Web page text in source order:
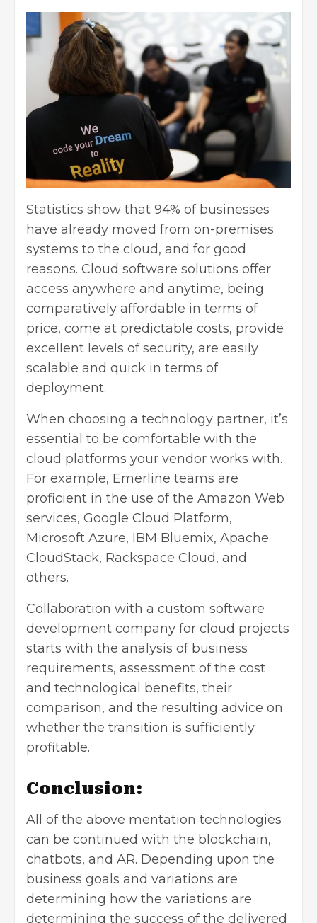
Statistics show that 94% of businesses
have already moved from on-premises
systems to the cloud, and for good
reasons. Cloud software solutions offer
access anywhere and anytime, being
comparatively affordable in terms of
price, come at predictable costs, provide
excellent levels of security, are easily
scalable and quick in terms of
deployment.
When choosing a technology partner, it’s
essential to be comfortable with the
cloud platforms your vendor works with.
For example, Emerline teams are
proficient in the use of the Amazon Web
services, Google Cloud Platform,
Microsoft Azure, IBM Bluemix, Apache
CloudStack, Rackspace Cloud, and
others.
Collaboration with a custom software
development company for cloud projects
starts with the analysis of business
requirements, assessment of the cost
and technological benefits, their
comparison, and the resulting advice on
whether the transition is sufficiently
profitable.
Conclusion:
All of the above mentation technologies
can be continued with the blockchain,
chatbots, and AR. Depending upon the
business goals and variations are
determining how the variations are
determining the success of the delivered